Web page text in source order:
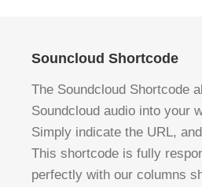
Souncloud Shortcode
The Soundcloud Shortcode
Soundcloud audio into your
Simply indicate the URL,
This shortcode is fully
perfectly with our columns